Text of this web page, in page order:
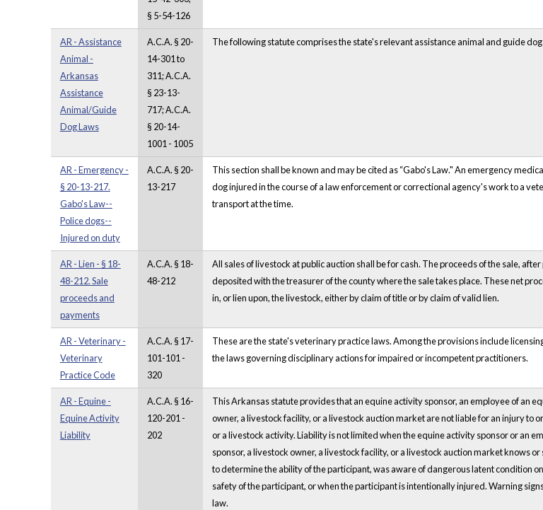
§ 5-54-126
AR - Assistance
Animal -
Arkansas
Assistance
Animal/Guide
Dog Laws
A.C.A. § 20-
14-301 to
311; A.C.A.
§ 23-13-
717; A.C.A.
§ 20-14-
1001 - 1005
The following statute comprises the state's relevant assistance animal and guide
AR - Emergency -
§ 20-13-217.
Gabo's Law--
Police dogs--
Injured on duty
A.C.A. § 20-
13-217
This section shall be known and may be cited as “Gabo's Law." An emergency
dog injured in the course of a law enforcement or correctional agency's work to a
transport at the time.
AR - Lien - § 18-
48-212. Sale
proceeds and
payments
A.C.A. § 18-
48-212
All sales of livestock at public auction shall be for cash. The proceeds of the sale,
deposited with the treasurer of the county where the sale takes place. These net
in, or lien upon, the livestock, either by claim of title or by claim of valid lien.
AR - Veterinary -
Veterinary
Practice Code
A.C.A. § 17-
101-101 -
320
These are the state's veterinary practice laws. Among the provisions include
the laws governing disciplinary actions for impaired or incompetent practitioners.
AR - Equine -
Equine Activity
Liability
A.C.A. § 16-
120-201 -
202
This Arkansas statute provides that an equine activity sponsor, an employee of an
owner, a livestock facility, or a livestock auction market are not liable for an injury
or a livestock activity. Liability is not limited when the equine activity sponsor or an
sponsor, a livestock owner, a livestock facility, or a livestock auction market knows
to determine the ability of the participant, was aware of dangerous latent condition
safety of the participant, or when the participant is intentionally injured. Warning
law.